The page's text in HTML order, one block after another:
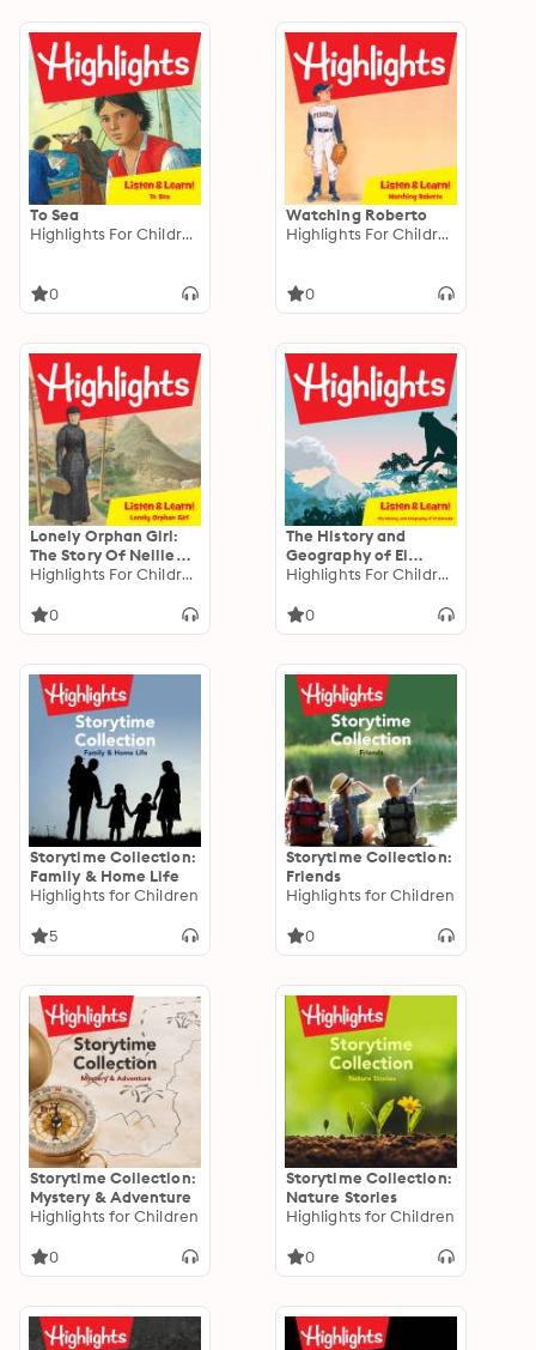
To Sea
Highlights For Children
0
Watching Roberto
Highlights For Children
0
Lonely Orphan Girl:
The Story Of Nellie
Bly
Highlights For Children
0
The History and
Geography of El
Salvador
Highlights For Children
0
Storytime Collection:
Family & Home Life
Highlights for Children
5
Storytime Collection:
Friends
Highlights for Children
0
Storytime Collection:
Mystery & Adventure
Highlights for Children
0
Storytime Collection:
Nature Stories
Highlights for Children
0